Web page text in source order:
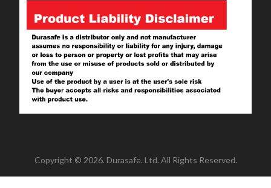
Copyright © 2026. Durasafe. Ltd. All Rights Reserved.